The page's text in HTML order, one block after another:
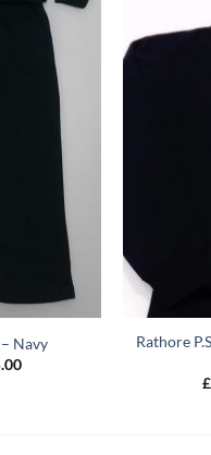
Navy
Price
Rathore
£